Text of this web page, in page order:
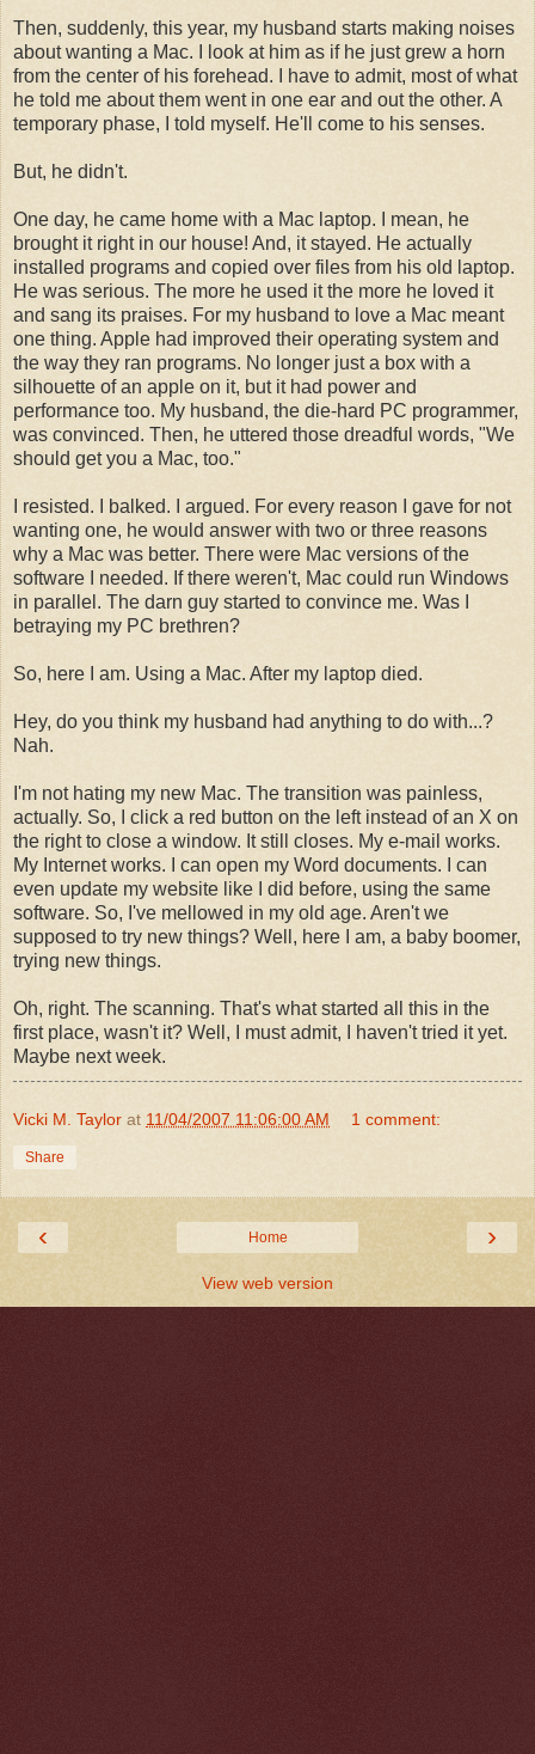
Then, suddenly, this year, my husband starts making noises
about wanting a Mac. I look at him as if he just grew a horn
from the center of his forehead. I have to admit, most of what
he told me about them went in one ear and out the other. A
temporary phase, I told myself. He'll come to his senses.
But, he didn't.
One day, he came home with a Mac laptop. I mean, he
brought it right in our house! And, it stayed. He actually
installed programs and copied over files from his old laptop.
He was serious. The more he used it the more he loved it
and sang its praises. For my husband to love a Mac meant
one thing. Apple had improved their operating system and
the way they ran programs. No longer just a box with a
silhouette of an apple on it, but it had power and
performance too. My husband, the die-hard PC programmer,
was convinced. Then, he uttered those dreadful words, "We
should get you a Mac, too."
I resisted. I balked. I argued. For every reason I gave for not
wanting one, he would answer with two or three reasons
why a Mac was better. There were Mac versions of the
software I needed. If there weren't, Mac could run Windows
in parallel. The darn guy started to convince me. Was I
betraying my PC brethren?
So, here I am. Using a Mac. After my laptop died.
Hey, do you think my husband had anything to do with...?
Nah.
I'm not hating my new Mac. The transition was painless,
actually. So, I click a red button on the left instead of an X on
the right to close a window. It still closes. My e-mail works.
My Internet works. I can open my Word documents. I can
even update my website like I did before, using the same
software. So, I've mellowed in my old age. Aren't we
supposed to try new things? Well, here I am, a baby boomer,
trying new things.
Oh, right. The scanning. That's what started all this in the
first place, wasn't it? Well, I must admit, I haven't tried it yet.
Maybe next week.
Vicki M. Taylor at 11/04/2007 11:06:00 AM 1 comment:
Share
‹ ›
Home
View web version